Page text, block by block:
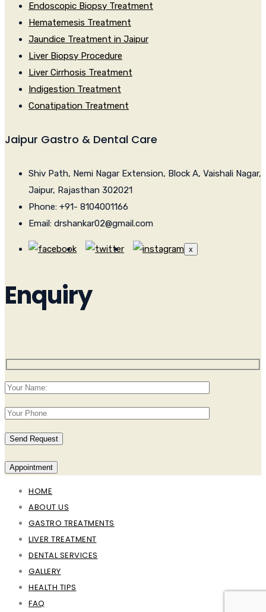
Endoscopic Biopsy Treatment
Hematemesis Treatment
Jaundice Treatment in Jaipur
Liver Biopsy Procedure
Liver Cirrhosis Treatment
Indigestion Treatment
Conatipation Treatment
Jaipur Gastro & Dental Care
Shiv Path, Nemi Nagar Extension, Block A, Vaishali Nagar,
Jaipur, Rajasthan 302021
Phone: +91- 8104001166
Email: drshankar02@gmail.com
x
Enquiry
Appointment
HOME
ABOUT US
GASTRO TREATMENTS
LIVER TREATMENT
DENTAL SERVICES
GALLERY
HEALTH TIPS
FAQ